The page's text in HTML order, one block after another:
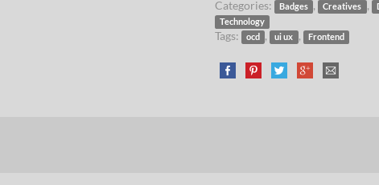
Categories:
Badges , Creatives ,
Technology
Tags: ocd , ui ux , Frontend